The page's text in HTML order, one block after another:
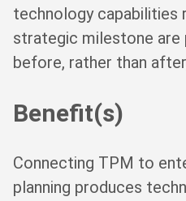
technology capabilities
strategic milestone are
before, rather than
Benefit(s)
Connecting TPM to
planning produces